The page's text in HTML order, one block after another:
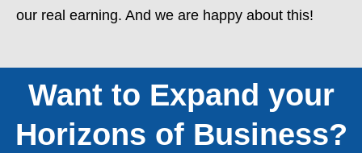
our real earning. And we are happy about this!
Want to Expand your
Horizons of Business?